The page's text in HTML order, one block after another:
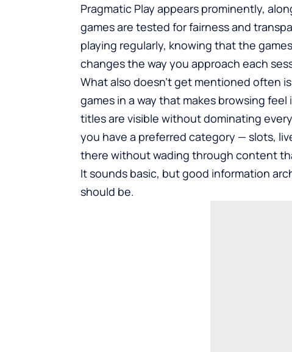
Pragmatic Play appears prominently,
games are tested for fairness and
playing regularly, knowing that the
changes the way you approach each
What also doesn’t get mentioned often
games in a way that makes browsing
titles are visible without dominating
you have a preferred category — slots,
there without wading through content
It sounds basic, but good information
should be.